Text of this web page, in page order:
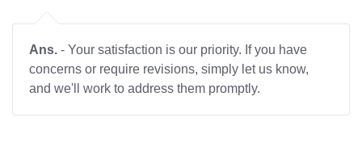
Ans. - Your satisfaction is our priority. If you have
concerns or require revisions, simply let us know,
and we'll work to address them promptly.